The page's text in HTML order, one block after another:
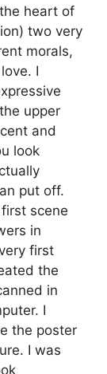
heart of
two very
morals,
I
upper
and
look
put off.
scene
in
first
the
in
I
the poster
I was